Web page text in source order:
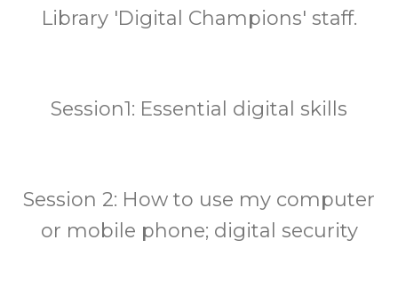
Library 'Digital Champions' staff.
Session1: Essential digital skills
Session 2: How to use my computer
or mobile phone; digital security